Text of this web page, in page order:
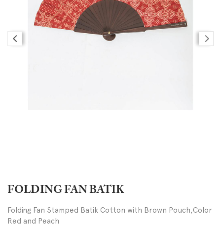
FOLDING FAN BATIK
Folding Fan Stamped Batik Cotton with Brown Pouch,Color
Red and Peach